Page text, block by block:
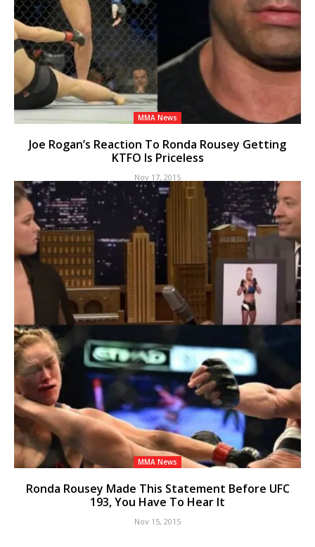
MMA News
Joe Rogan’s Reaction To Ronda Rousey Getting
KTFO Is Priceless
Nov 17, 2015
MMA News
Ronda Rousey Made This Statement Before UFC
193, You Have To Hear It
Nov 15, 2015